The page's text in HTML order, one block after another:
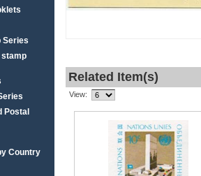
Series
stamp
Postal
Country
Related Item(s)
View: